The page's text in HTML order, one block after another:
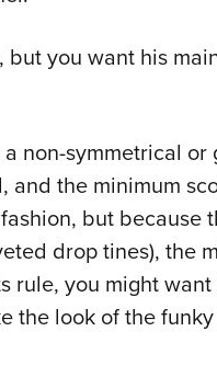
you want his
non-symmetrical
the minimum
but because
drop tines), the
rule, you might
the look of the